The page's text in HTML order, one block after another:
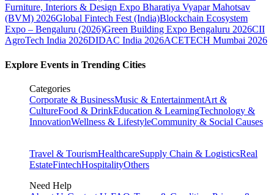
Furniture, Interiors & Design Expo Bharatiya Vyapar Mahotsav
(BVM) 2026Global Fintech Fest (India)Blockchain Ecosystem
Expo – Bengaluru (2026)Green Building Expo Bengaluru 2026CII
AgroTech India 2026DIDAC India 2026ACETECH Mumbai 2026
Explore Events in Trending Cities
Categories
Corporate & BusinessMusic & EntertainmentArt &
CultureFood & DrinkEducation & LearningTechnology &
InnovationWellness & LifestyleCommunity & Social Causes
Travel & TourismHealthcareSupply Chain & LogisticsReal
EstateFintechHospitalityOthers
Need Help